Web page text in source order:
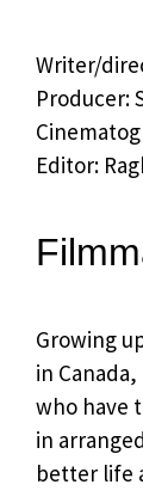
Writer/
Producer:
Editor:
Growing
in
who have
in
better life